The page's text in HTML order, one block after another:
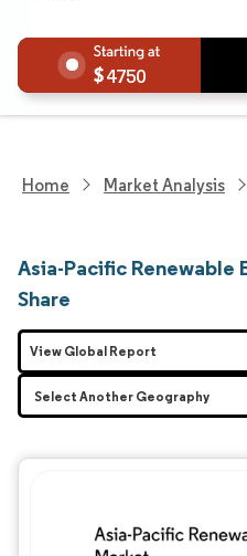
4750
Home Market Analysis
Asia-Pacific Renewable
Share
View Global Report